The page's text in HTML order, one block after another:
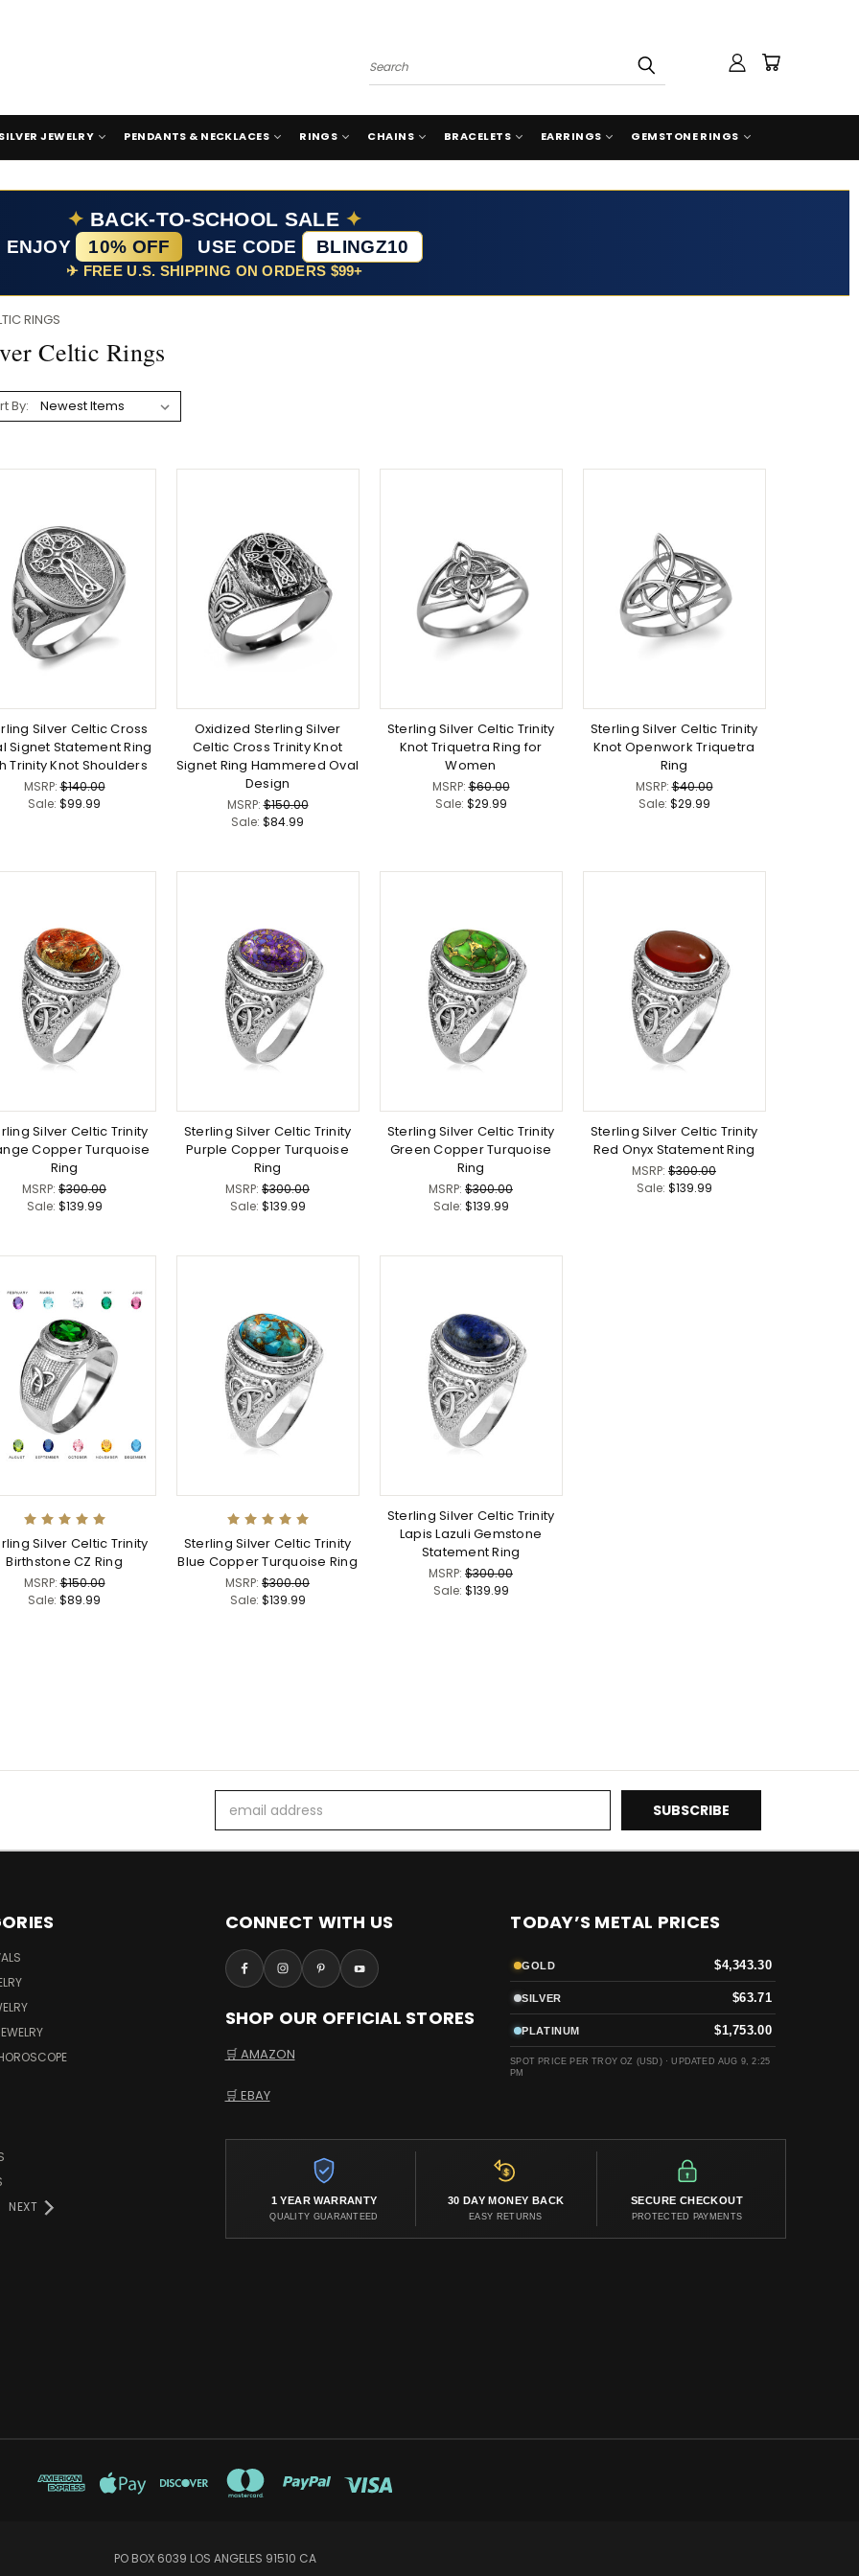
Search
JEWELRY PENDANTS & NECKLACES RINGS CHAINS BRACELETS EARRINGS GEMSTONE RINGS
✦ BACK-TO-SCHOOL SALE ✦
ENJOY 10% OFF USE CODE BLINGZ10
✈ FREE U.S. SHIPPING ON ORDERS $99+
RINGS
Celtic Rings
By:
Silver Celtic Cross
Signet Statement Ring
Trinity Knot Shoulders
MSRP:$140.00
Sale: $99.99
Oxidized Sterling Silver
Celtic Cross Trinity Knot
Signet Ring Hammered Oval
Design
MSRP:$150.00
Sale: $84.99
Sterling Silver Celtic Trinity
Knot Triquetra Ring for
Women
MSRP:$60.00
Sale: $29.99
Sterling Silver Celtic Trinity
Knot Openwork Triquetra
Ring
MSRP:$40.00
Sale: $29.99
Silver Celtic Trinity
Copper Turquoise
Ring
MSRP: $300.00
Sale: $139.99
Sterling Silver Celtic Trinity
Purple Copper Turquoise
Ring
MSRP: $300.00
Sale: $139.99
Sterling Silver Celtic Trinity
Green Copper Turquoise
Ring
MSRP: $300.00
Sale: $139.99
Sterling Silver Celtic Trinity
Red Onyx Statement Ring
MSRP: $300.00
Sale: $139.99
Silver Celtic Trinity
Birthstone CZ Ring
MSRP:$150.00
Sale: $89.99
Sterling Silver Celtic Trinity
Blue Copper Turquoise Ring
MSRP: $300.00
Sale: $139.99
Sterling Silver Celtic Trinity
Lapis Lazuli Gemstone
Statement Ring
MSRP: $300.00
Sale: $139.99
Address
NEXT
CONNECT WITH US
SHOP OUR OFFICIAL STORES
🛒 AMAZON
🛒 EBAY
1 YEAR WARRANTY
QUALITY GUARANTEED
30 DAY MONEY BACK
EASY RETURNS
SECURE CHECKOUT
PROTECTED PAYMENTS
TODAY’S METAL PRICES
GOLD $4,343.30
SILVER $63.71
PLATINUM $1,753.00
SPOT PRICE PER TROY OZ (USD) ·UPDATED AUG 9, 2:25
PM
PO BOX 6039 LOS ANGELES 91510 CA